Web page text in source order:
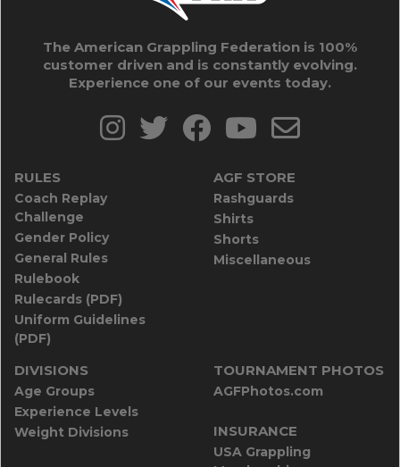
The American Grappling Federation is 100%
customer driven and is constantly evolving.
Experience one of our events today.
RULES
Coach Replay
Challenge
Gender Policy
General Rules
Rulebook
Rulecards (PDF)
Uniform Guidelines
(PDF)
AGF STORE
Rashguards
Shirts
Shorts
Miscellaneous
DIVISIONS
Age Groups
Experience Levels
Weight Divisions
TOURNAMENT PHOTOS
AGFPhotos.com
INSURANCE
USA Grappling